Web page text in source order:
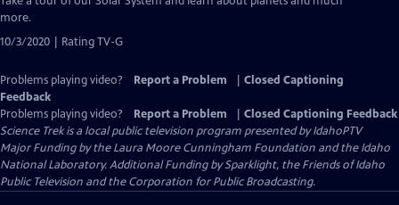
more.
10/3/2020 | Rating TV-G
Problems playing video? Report a Problem
Closed Captioning
Feedback
Problems playing video?
Report a Problem
Closed Captioning Feedback
Science Trekis a local public television program presented byIdahoPTV
Major Funding by the Laura Moore Cunningham Foundation and the Idaho
National Laboratory. Additional Funding by Sparklight, the Friends of Idaho
Public Television and the Corporation for Public Broadcasting.